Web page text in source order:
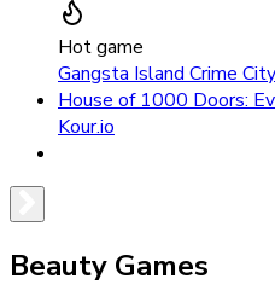
Hot game
Gangsta Island Crime City
House of 1000 Doors:
Kour.io
Beauty Games